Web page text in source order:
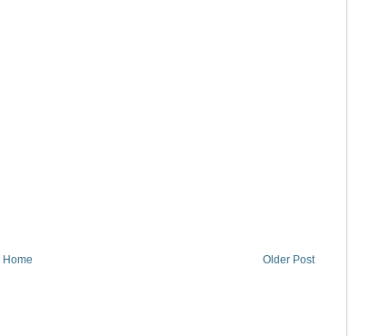
Older Post
Home